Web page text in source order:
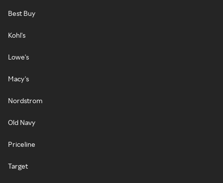
Best Buy
Kohl's
Lowe's
Macy's
Nordstrom
Old Navy
Priceline
Target